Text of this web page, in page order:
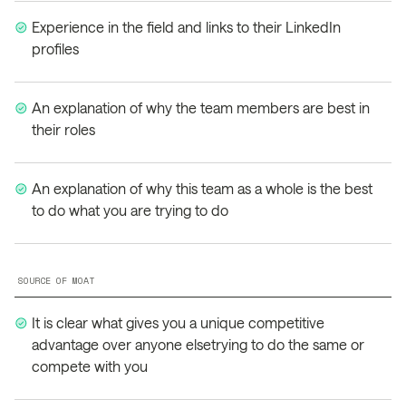
Experience in the field and links to their LinkedIn
profiles
An explanation of why the team members are best in
their roles
An explanation of why this team as a whole is the best
to do what you are trying to do
SOURCE OF MOAT
It is clear what gives you a unique competitive
advantage over anyone elsetrying to do the same or
compete with you